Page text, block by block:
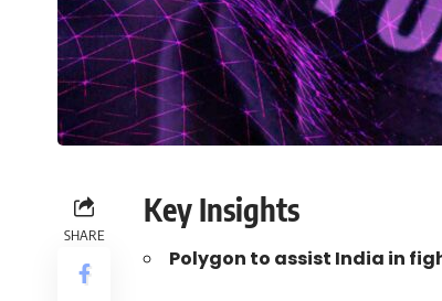
SHARE
Key Insights
Polygon to assist India in